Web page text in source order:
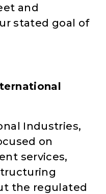
and
stated goal of
Industries,
on
services,
the regulated